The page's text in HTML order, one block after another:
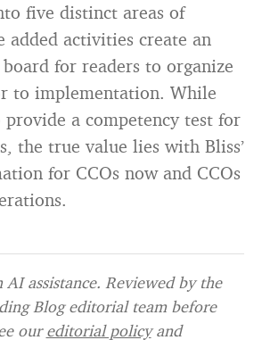
five distinct areas of
added activities create an
for readers to organize
to implementation. While
a competency test for
the true value lies with Bliss’
for CCOs now and CCOs
AI assistance. Reviewed by the
Blog editorial team before
oureditorial policyand